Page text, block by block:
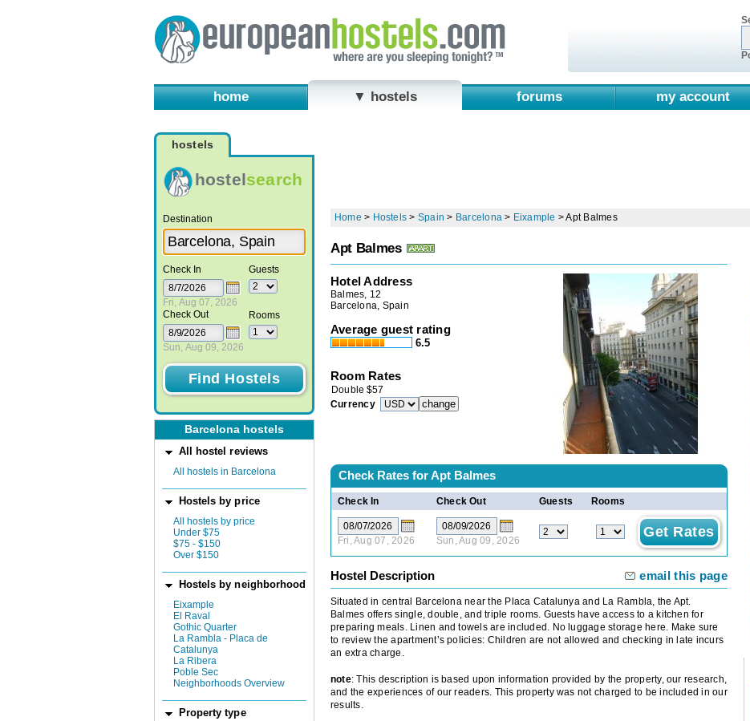
home ▼ hostels forums my account
hostels
hostelsearch
Destination
Check In
Fri, Aug 07, 2026
Check Out
Sun, Aug 09, 2026
Guests
Rooms
Barcelona hostels
All hostel reviews
All hostels in Barcelona
Hostels by price
All hostels by price
Under $75
$75 - $150
Over $150
Hostels by neighborhood
Eixample
El Raval
Gothic Quarter
La Rambla - Placa de
Catalunya
La Ribera
Poble Sec
Neighborhoods Overview
Property type
Home > Hostels > Spain > Barcelona > Eixample >Apt Balmes
Apt Balmes
Hotel Address
Balmes, 12
Barcelona, Spain
Average guest rating
6.5
Room Rates
Double $57
Currency
Check Rates forApt Balmes
Check In Check Out Guests Rooms
Fri, Aug 07, 2026 Sun, Aug 09, 2026
Hostel Description email this page
Situated in central Barcelona near the Placa Catalunya and La Rambla, the Apt.
Balmes offers single, double, and triple rooms. Guests have access to a kitchen for
preparing meals. Linen and towels are included. No luggage storage here. Make sure
to review the apartment’s policies: Children are not allowed and checking in late incurs
an extra charge.
note: This description is based upon information provided by the property, our research,
and the experiences of our readers. This property was not charged to be included in our
results.